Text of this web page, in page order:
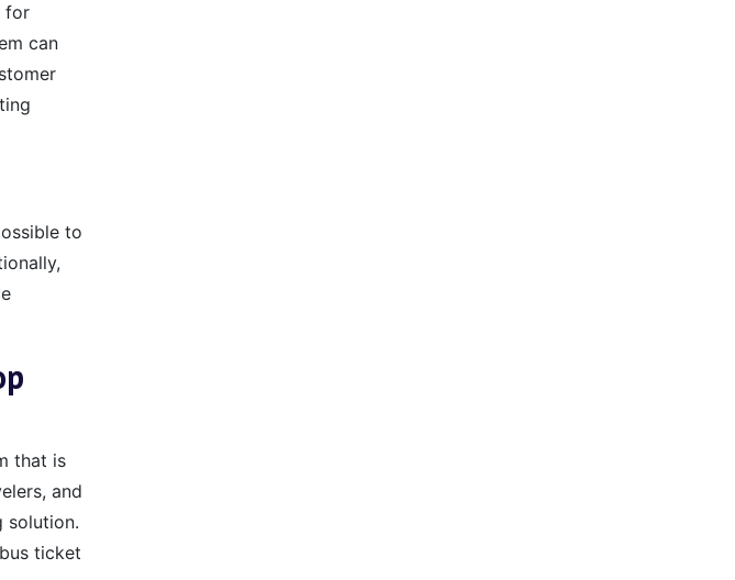
for
can
to
that is
and
solution.
ticket